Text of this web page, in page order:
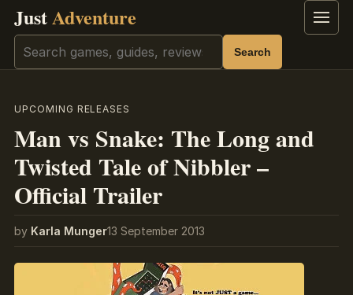
JustAdventure Menu
Search Search
UPCOMING RELEASES
Man vs Snake: The Long and
Twisted Tale of Nibbler –
Official Trailer
by Karla Munger13 September 2013